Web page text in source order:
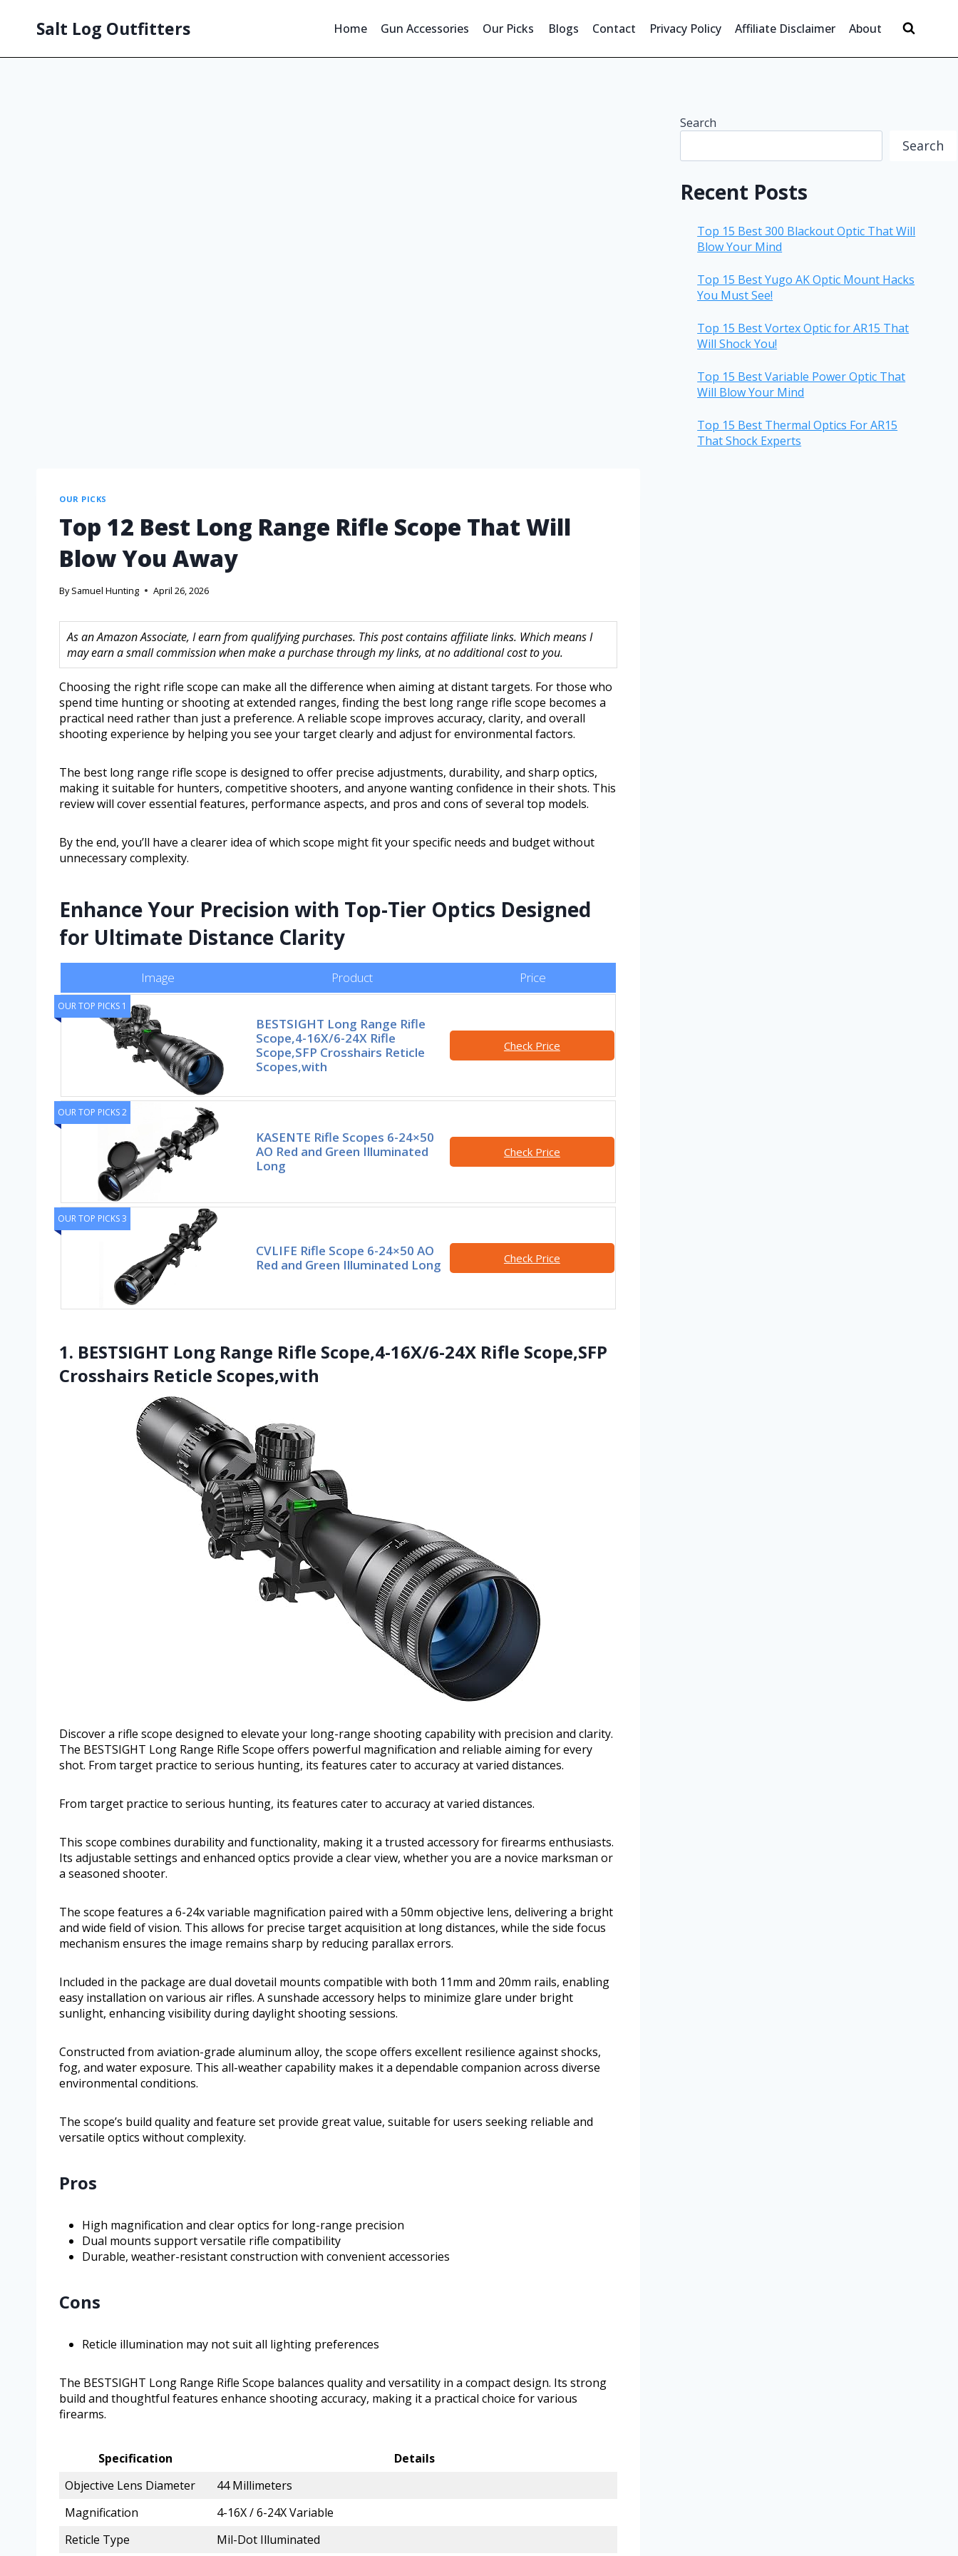
Salt Log Outfitters Home Gun Accessories Our Picks Blogs Contact Privacy Policy Affiliate Disclaimer About
OUR PICKS
Top 12 Best Long Range Rifle Scope That Will
Blow You Away
By Samuel Hunting April 26, 2026
As an Amazon Associate, I earn from qualifying purchases. This post contains affiliate links. Which means I
may earn a small commission when make a purchase through my links, at no additional cost to you.
Choosing the right rifle scope can make all the difference when aiming at distant targets. For those who
spend time hunting or shooting at extended ranges, finding the best long range rifle scope becomes a
practical need rather than just a preference. A reliable scope improves accuracy, clarity, and overall
shooting experience by helping you see your target clearly and adjust for environmental factors.
The best long range rifle scope is designed to offer precise adjustments, durability, and sharp optics,
making it suitable for hunters, competitive shooters, and anyone wanting confidence in their shots. This
review will cover essential features, performance aspects, and pros and cons of several top models.
By the end, you’ll have a clearer idea of which scope might fit your specific needs and budget without
unnecessary complexity.
Enhance Your Precision with Top-Tier Optics Designed
for Ultimate Distance Clarity
Image Product Price
OUR TOP PICKS 1
BESTSIGHT Long Range Rifle
Scope,4-16X/6-24X Rifle
Scope,SFP Crosshairs Reticle
Scopes,with
Check Price
OUR TOP PICKS 2
KASENTE Rifle Scopes 6-24×50
AO Red and Green Illuminated
Long
Check Price
OUR TOP PICKS 3
CVLIFE Rifle Scope 6-24×50 AO
Red and Green Illuminated Long
Check Price
1. BESTSIGHT Long Range Rifle Scope,4-16X/6-24X Rifle Scope,SFP
Crosshairs Reticle Scopes,with
Discover a rifle scope designed to elevate your long-range shooting capability with precision and clarity.
The BESTSIGHT Long Range Rifle Scope offers powerful magnification and reliable aiming for every
shot. From target practice to serious hunting, its features cater to accuracy at varied distances.
From target practice to serious hunting, its features cater to accuracy at varied distances.
This scope combines durability and functionality, making it a trusted accessory for firearms enthusiasts.
Its adjustable settings and enhanced optics provide a clear view, whether you are a novice marksman or
a seasoned shooter.
The scope features a 6-24x variable magnification paired with a 50mm objective lens, delivering a bright
and wide field of vision. This allows for precise target acquisition at long distances, while the side focus
mechanism ensures the image remains sharp by reducing parallax errors.
Included in the package are dual dovetail mounts compatible with both 11mm and 20mm rails, enabling
easy installation on various air rifles. A sunshade accessory helps to minimize glare under bright
sunlight, enhancing visibility during daylight shooting sessions.
Constructed from aviation-grade aluminum alloy, the scope offers excellent resilience against shocks,
fog, and water exposure. This all-weather capability makes it a dependable companion across diverse
environmental conditions.
The scope’s build quality and feature set provide great value, suitable for users seeking reliable and
versatile optics without complexity.
Pros
High magnification and clear optics for long-range precision
Dual mounts support versatile rifle compatibility
Durable, weather-resistant construction with convenient accessories
Cons
Reticle illumination may not suit all lighting preferences
The BESTSIGHT Long Range Rifle Scope balances quality and versatility in a compact design. Its strong
build and thoughtful features enhance shooting accuracy, making it a practical choice for various
firearms.
Specification
Details
Objective Lens Diameter
44 Millimeters
Magnification
4-16X / 6-24X Variable
Reticle Type
Mil-Dot Illuminated
Search
Search
Recent Posts
Top 15 Best 300 Blackout Optic That Will
Blow Your Mind
Top 15 Best Yugo AK Optic Mount Hacks
You Must See!
Top 15 Best Vortex Optic for AR15 That
Will Shock You!
Top 15 Best Variable Power Optic That
Will Blow Your Mind
Top 15 Best Thermal Optics For AR15
That Shock Experts